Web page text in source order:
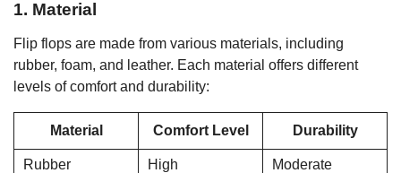
1. Material
Flip flops are made from various materials, including
rubber, foam, and leather. Each material offers different
levels of comfort and durability:
Material Comfort Level Durability
Rubber High Moderate